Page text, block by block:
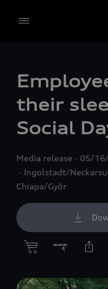
their
Social
Media release
05/
Ingolstadt/
Chiapa/Győr